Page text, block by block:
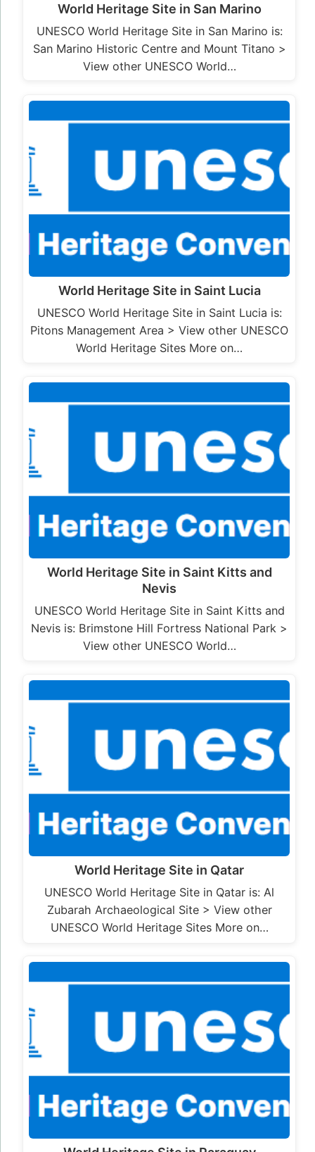
World Heritage Site in San Marino
UNESCO World Heritage Site in San Marino is:
San Marino Historic Centre and Mount Titano >
View other UNESCO World…
World Heritage Site in Saint Lucia
UNESCO World Heritage Site in Saint Lucia is:
Pitons Management Area > View other UNESCO
World Heritage Sites More on…
World Heritage Site in Saint Kitts and
Nevis
UNESCO World Heritage Site in Saint Kitts and
Nevis is: Brimstone Hill Fortress National Park >
View other UNESCO World…
World Heritage Site in Qatar
UNESCO World Heritage Site in Qatar is: Al
Zubarah Archaeological Site > View other
UNESCO World Heritage Sites More on…